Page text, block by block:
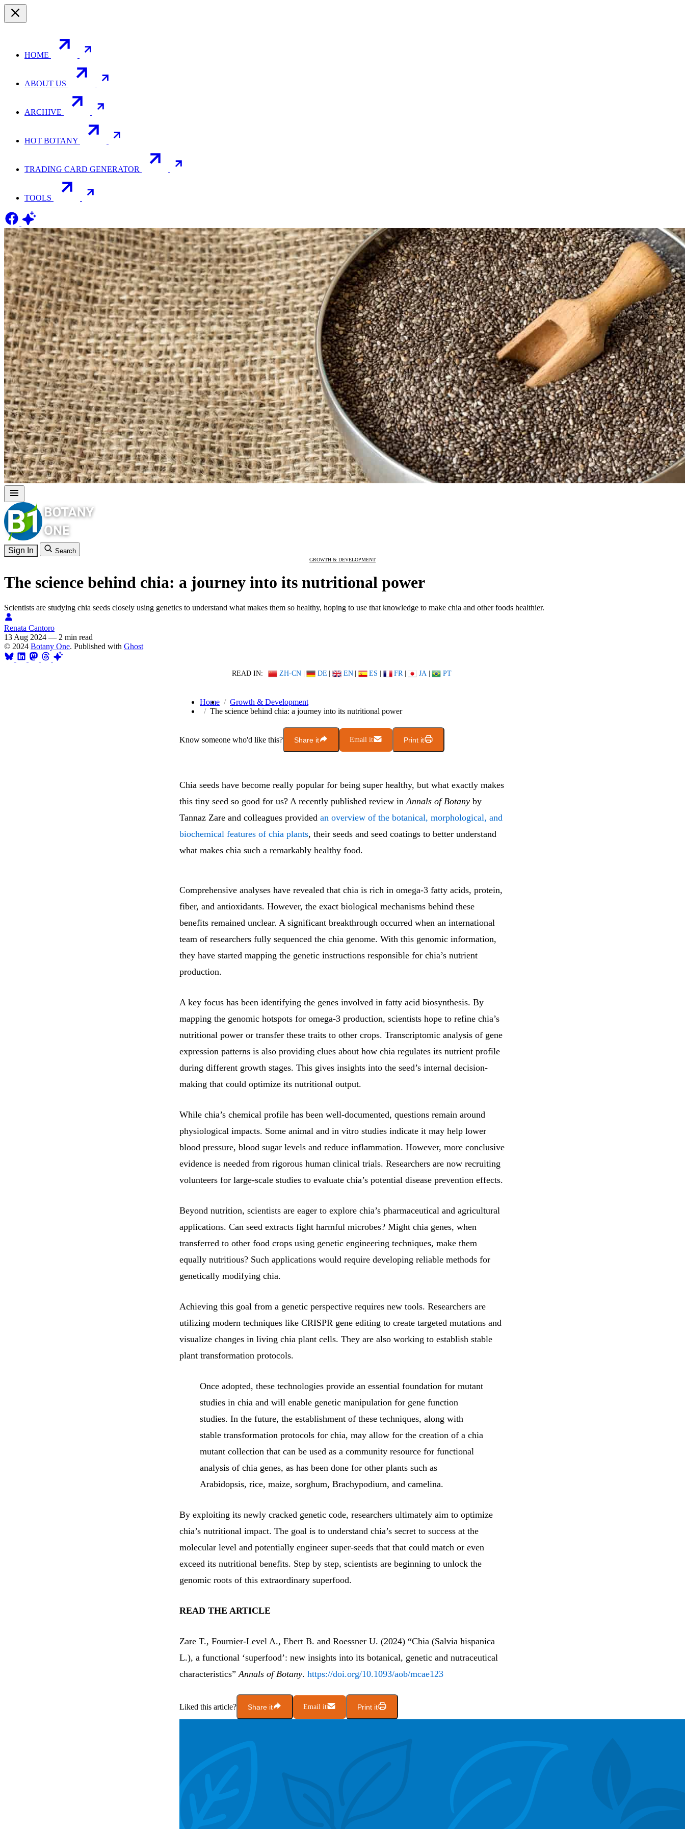
HOME
ABOUT US
ARCHIVE
HOT BOTANY
TRADING CARD GENERATOR
TOOLS
Sign In Search
GROWTH & DEVELOPMENT
The science behind chia: a journey into its nutritional power
Scientists are studying chia seeds closely using genetics to understand what makes them so healthy, hoping to use that knowledge to make chia and other foods healthier.
Renata Cantoro
13 Aug 2024 — 2 min read
© 2024 Botany One. Published with Ghost
READ IN: ZH-CN | DE | EN | ES | FR | JA | PT
Home
Growth & Development
The science behind chia: a journey into its nutritional power
Know someone who'd like this? Share it Email it Print it
Chia seeds have become really popular for being super healthy, but what exactly makes
this tiny seed so good for us? A recently published review inAnnals of Botany by
Tannaz Zare and colleagues provided an overview of the botanical, morphological, and
biochemical features of chia plants, their seeds and seed coatings to better understand
what makes chia such a remarkably healthy food.
Comprehensive analyses have revealed that chia is rich in omega-3 fatty acids, protein,
fiber, and antioxidants. However, the exact biological mechanisms behind these
benefits remained unclear. A significant breakthrough occurred when an international
team of researchers fully sequenced the chia genome. With this genomic information,
they have started mapping the genetic instructions responsible for chia’s nutrient
production.
A key focus has been identifying the genes involved in fatty acid biosynthesis. By
mapping the genomic hotspots for omega-3 production, scientists hope to refine chia’s
nutritional power or transfer these traits to other crops. Transcriptomic analysis of gene
expression patterns is also providing clues about how chia regulates its nutrient profile
during different growth stages. This gives insights into the seed’s internal decision-
making that could optimize its nutritional output.
While chia’s chemical profile has been well-documented, questions remain around
physiological impacts. Some animal and in vitro studies indicate it may help lower
blood pressure, blood sugar levels and reduce inflammation. However, more conclusive
evidence is needed from rigorous human clinical trials. Researchers are now recruiting
volunteers for large-scale studies to evaluate chia’s potential disease prevention effects.
Beyond nutrition, scientists are eager to explore chia’s pharmaceutical and agricultural
applications. Can seed extracts fight harmful microbes? Might chia genes, when
transferred to other food crops using genetic engineering techniques, make them
equally nutritious? Such applications would require developing reliable methods for
genetically modifying chia.
Achieving this goal from a genetic perspective requires new tools. Researchers are
utilizing modern techniques like CRISPR gene editing to create targeted mutations and
visualize changes in living chia plant cells. They are also working to establish stable
plant transformation protocols.
Once adopted, these technologies provide an essential foundation for mutant
studies in chia and will enable genetic manipulation for gene function
studies. In the future, the establishment of these techniques, along with
stable transformation protocols for chia, may allow for the creation of a chia
mutant collection that can be used as a community resource for functional
analysis of chia genes, as has been done for other plants such as
Arabidopsis, rice, maize, sorghum, Brachypodium, and camelina.
By exploiting its newly cracked genetic code, researchers ultimately aim to optimize
chia’s nutritional impact. The goal is to understand chia’s secret to success at the
molecular level and potentially engineer super-seeds that that could match or even
exceed its nutritional benefits. Step by step, scientists are beginning to unlock the
genomic roots of this extraordinary superfood.
READ THE ARTICLE
Zare T., Fournier-Level A., Ebert B. and Roessner U. (2024) “Chia (Salvia hispanica
L.), a functional ‘superfood’: new insights into its botanical, genetic and nutraceutical
characteristics”Annals of Botany. https://doi.org/10.1093/aob/mcae123
Liked this article? Share it Email it Print it